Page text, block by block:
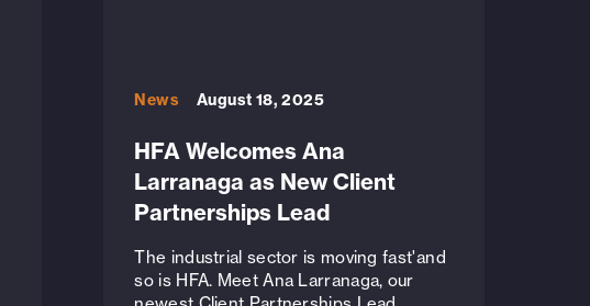
News August 18, 2025
HFA Welcomes Ana
Larranaga as New Client
Partnerships Lead
The industrial sector is moving fast'and
so is HFA. Meet Ana Larranaga, our